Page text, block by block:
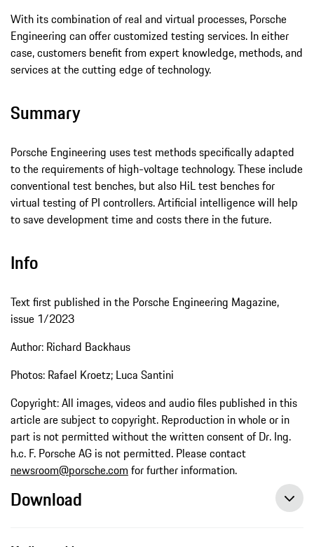
With its combination of real and virtual processes, Porsche
Engineering can offer customized testing services. In either
case, customers benefit from expert knowledge, methods, and
services at the cutting edge of technology.
Summary
Porsche Engineering uses test methods specifically adapted
to the requirements of high-voltage technology. These include
conventional test benches, but also HiL test benches for
virtual testing of PI controllers. Artificial intelligence will help
to save development time and costs there in the future.
Info
Text first published in the Porsche Engineering Magazine,
issue 1/2023
Author: Richard Backhaus
Photos: Rafael Kroetz; Luca Santini
Copyright: All images, videos and audio files published in this
article are subject to copyright. Reproduction in whole or in
part is not permitted without the written consent of Dr. Ing.
h.c. F. Porsche AG is not permitted. Please contact
newsroom@porsche.com for further information.
Download